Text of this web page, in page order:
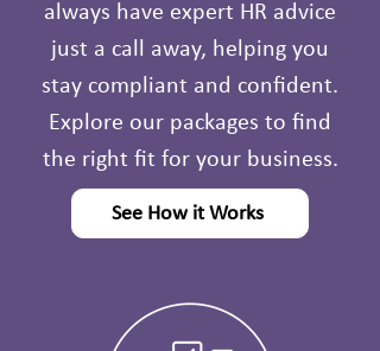
always have expert HR advice
just a call away, helping you
stay compliant and confident.
Explore our packages to find
the right fit for your business.
See How it Works